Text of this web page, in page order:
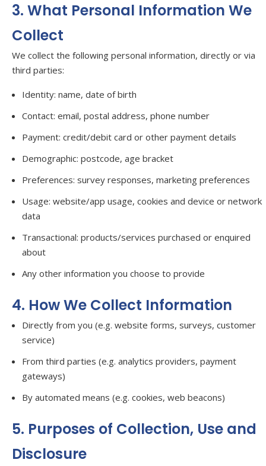
3. What Personal Information We
Collect
We collect the following personal information, directly or via
third parties:
Identity: name, date of birth
Contact: email, postal address, phone number
Payment: credit/debit card or other payment details
Demographic: postcode, age bracket
Preferences: survey responses, marketing preferences
Usage: website/app usage, cookies and device or network
data
Transactional: products/services purchased or enquired
about
Any other information you choose to provide
4. How We Collect Information
Directly from you (e.g. website forms, surveys, customer
service)
From third parties (e.g. analytics providers, payment
gateways)
By automated means (e.g. cookies, web beacons)
5. Purposes of Collection, Use and
Disclosure